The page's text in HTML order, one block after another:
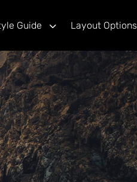
Guide Layout Options